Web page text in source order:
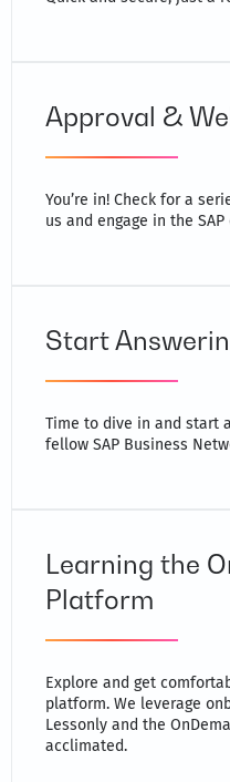
Approval &
You’re in! Check for a
us and engage in the
Start
Time to dive in and start
fellow SAP Business
Learning the
Platform
Explore and get
platform. We leverage
Lessonly and the
acclimated.